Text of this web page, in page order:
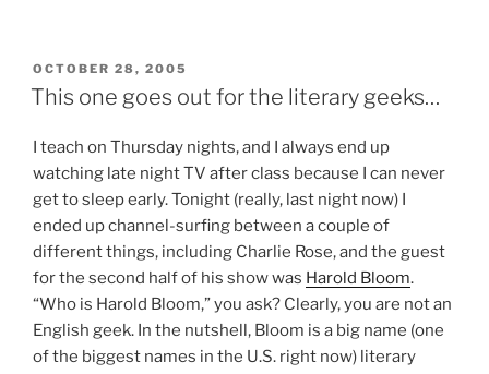
POSTED
ON
OCTOBER 28, 2005
This one goes out for the literary geeks…
I teach on Thursday nights, and I always end up
watching late night TV after class because I can never
get to sleep early. Tonight (really, last night now) I
ended up channel-surfing between a couple of
different things, including Charlie Rose, and the guest
for the second half of his show was Harold Bloom.
“Who is Harold Bloom,” you ask? Clearly, you are not an
English geek. In the nutshell, Bloom is a big name (one
of the biggest names in the U.S. right now) literary